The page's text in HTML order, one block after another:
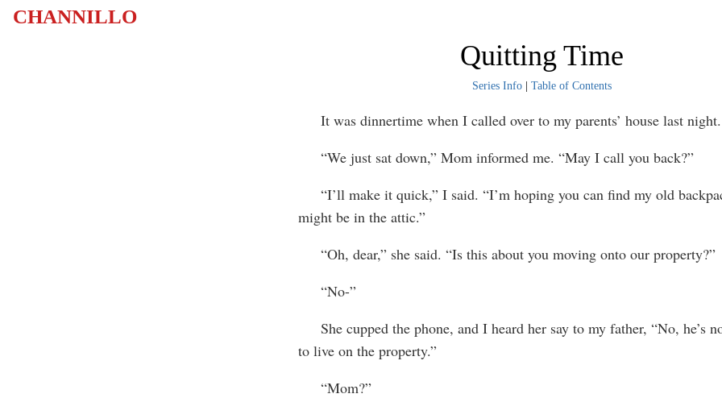
CHANNILLO
Quitting Time
Series Info| Table of Contents
It was dinnertime when I called over to my parents’ house last night.
“We just sat down,” Mom informed me. “May I call you back?”
“I’ll make it quick,” I said. “I’m hoping you can find my old
might be in the attic.”
“Oh, dear,” she said. “Is this about you moving onto our property?”
“No-”
She cupped the phone, and I heard her say to my father, “No, he’s
to live on the property.”
“Mom?”